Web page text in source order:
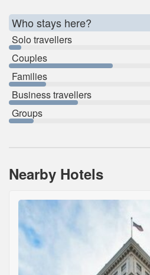
Who stays here?
Solo travellers
Couples
Families
Business travellers
Groups
Nearby Hotels